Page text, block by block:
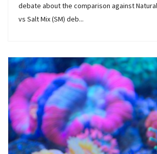
debate about the comparison against
vs Salt Mix (SM) deb...